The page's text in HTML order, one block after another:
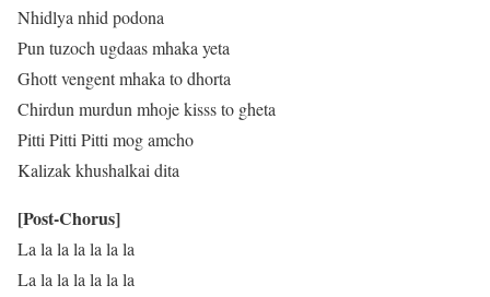
Nhidlya nhid podona
Pun tuzoch ugdaas mhaka yeta
Ghott vengent mhaka to dhorta
Chirdun murdun mhoje kisss to gheta
Pitti Pitti Pitti mog amcho
Kalizak khushalkai dita
[Post-Chorus]
La la la la la la la
La la la la la la la